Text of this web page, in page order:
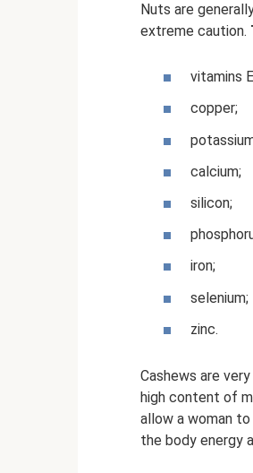
Nuts are
extreme caution.
vitamins
copper;
calcium;
silicon;
iron;
selenium;
zinc.
Cashews are
high content of
allow a woman
the body energy